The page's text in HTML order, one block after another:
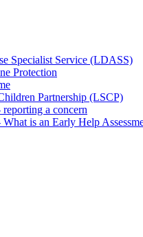
Specialist Service (LDASS)
Protection
Partnership (LSCP)
a concern
is an Early Help